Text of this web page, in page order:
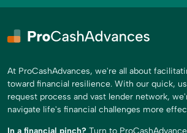
At ProCashAdvances, we're all about
toward financial resilience. With our quick,
request process and vast lender network,
navigate life's financial challenges more